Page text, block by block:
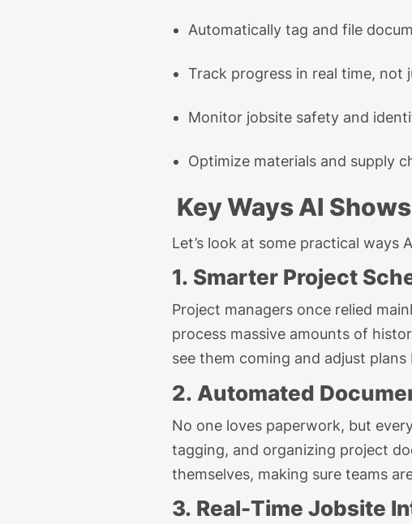
Automatically tag and file
Track progress in real time, not
Monitor jobsite safety and
Optimize materials and supply
Key WaysAI
Let’s look at some practical ways
1. Smarter Project
Project managers once relied
process massive amounts of
see them coming and adjust plans
2. Automated
No one loves paperwork, but
tagging, and organizing project
themselves, making sure teams
3. Real-Time Jobsite